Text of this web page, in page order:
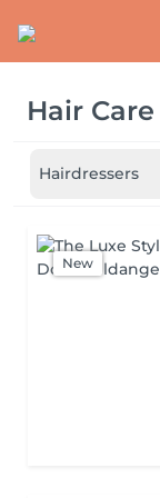
Hair
Hairdressers
New